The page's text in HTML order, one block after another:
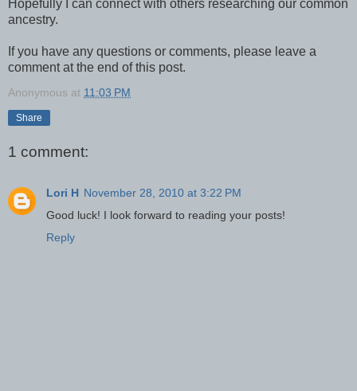
Hopefully I can connect with others researching our common
ancestry.
If you have any questions or comments, please leave a
comment at the end of this post.
Anonymous at 11:03 PM
Share
1 comment:
Lori H November 28, 2010 at 3:22 PM
Good luck! I look forward to reading your posts!
Reply